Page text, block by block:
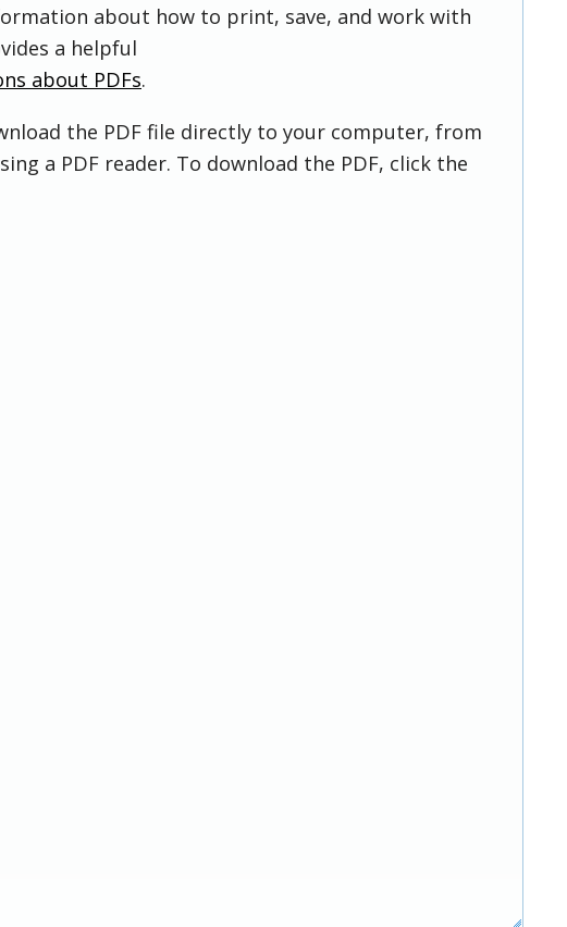
about how to print, save, and work with
a helpful
about PDFs.
the PDF file directly to your computer, from
a PDF reader. To download the PDF, click the